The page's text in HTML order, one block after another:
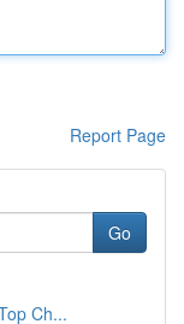
Report Page
Go
Ch...